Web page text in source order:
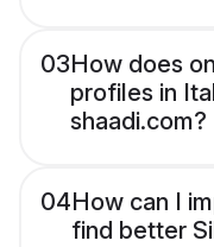
03How does
profiles in
shaadi.com?
04How can I
find better